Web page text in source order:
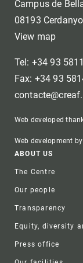
Campus de
08193
View map
Tel: +34 93
Fax: +34 93
Web developed
Web development
Footer
ABOUT US
The Centre
Our people
Transparency
Equity, diversity
Press office